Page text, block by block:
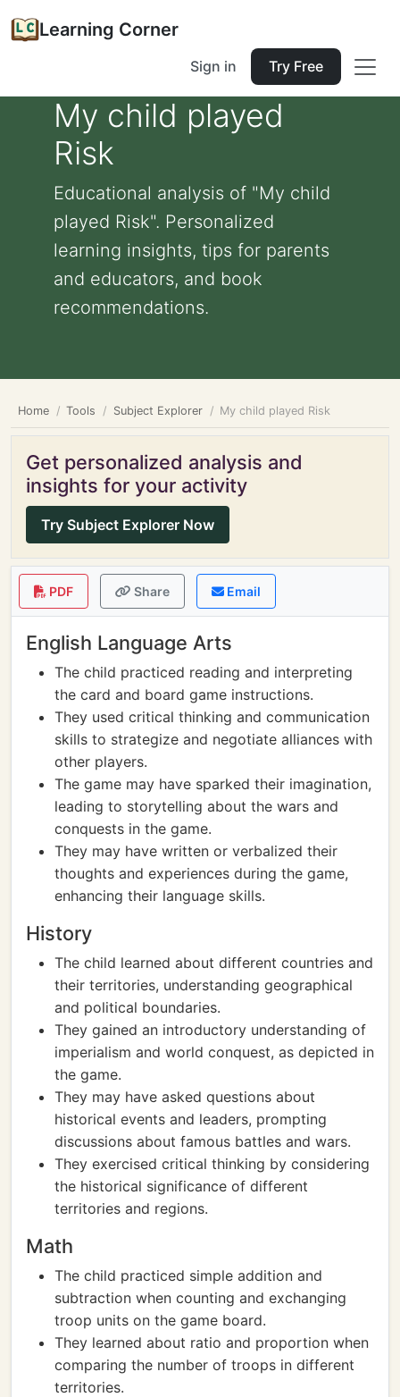
Learning Corner
Sign in Try Free
My child played
Risk
Educational analysis of "My child
played Risk". Personalized
learning insights, tips for parents
and educators, and book
recommendations.
Home Tools Subject Explorer My child played Risk
Get personalized analysis and
insights for your activity
Try Subject Explorer Now
PDF Share Email
English Language Arts
The child practiced reading and interpreting
the card and board game instructions.
They used critical thinking and communication
skills to strategize and negotiate alliances with
other players.
The game may have sparked their imagination,
leading to storytelling about the wars and
conquests in the game.
They may have written or verbalized their
thoughts and experiences during the game,
enhancing their language skills.
History
The child learned about different countries and
their territories, understanding geographical
and political boundaries.
They gained an introductory understanding of
imperialism and world conquest, as depicted in
the game.
They may have asked questions about
historical events and leaders, prompting
discussions about famous battles and wars.
They exercised critical thinking by considering
the historical significance of different
territories and regions.
Math
The child practiced simple addition and
subtraction when counting and exchanging
troop units on the game board.
They learned about ratio and proportion when
comparing the number of troops in different
territories.